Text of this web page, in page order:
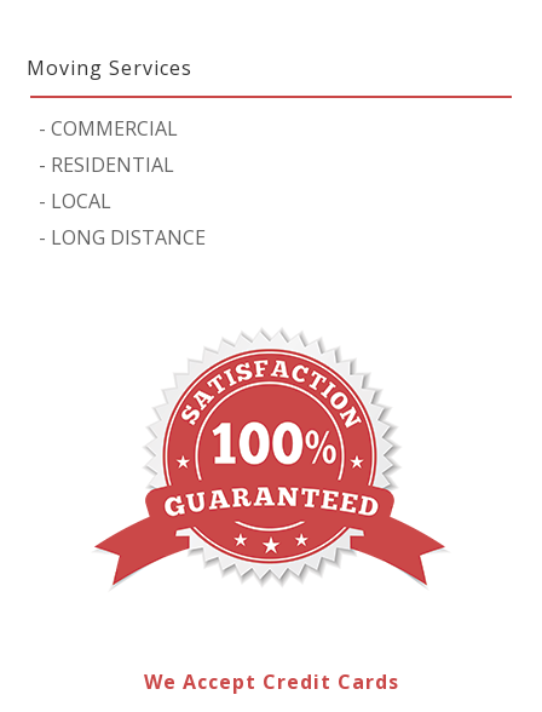
Moving Services
-COMMERCIAL
- RESIDENTIAL
- LOCAL
- LONG DISTANCE
We Accept Credit Cards